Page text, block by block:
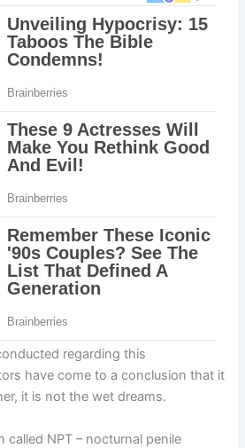
regarding this
have come to a conclusion that it
it is not the wet dreams.
called NPT – nocturnal penile